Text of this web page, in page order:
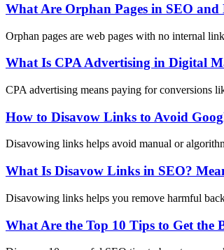
What Are Orphan Pages in SEO
Orphan pages are web pages with no internal
What Is CPA Advertising in Digital
CPA advertising means paying for conversions
How to Disavow Links to Avoid
Disavowing links helps avoid manual or
What Is Disavow Links in SEO?
Disavowing links helps you remove harmful
What Are the Top 10 Tips to Get the